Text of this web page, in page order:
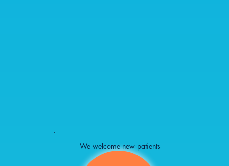
We welcome new patients